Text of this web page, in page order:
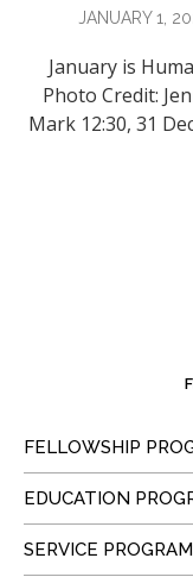
JANUARY 1,
January is
Photo Credit:
Mark 12:30, 31
FELLOWSHIP
EDUCATION
SERVICE